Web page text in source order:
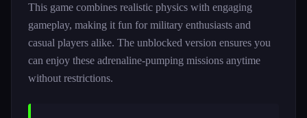
This game combines realistic physics with engaging
gameplay, making it fun for military enthusiasts and
casual players alike. The unblocked version ensures you
can enjoy these adrenaline-pumping missions anytime
without restrictions.